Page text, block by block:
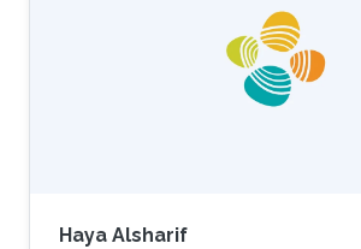
Haya Alsharif